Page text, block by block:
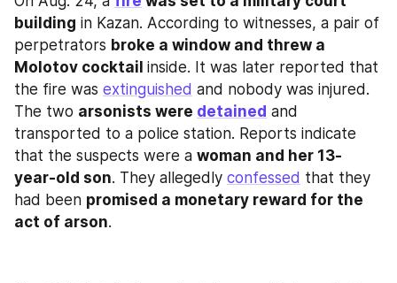
building in Kazan. According to witnesses, a pair of
perpetrators broke a window and threw a
Molotov cocktail inside. It was later reported that
the fire was extinguished and nobody was injured.
The two arsonists were detained and
transported to a police station. Reports indicate
that the suspects were a woman and her 13-
year-old son. They allegedly confessed that they
had been promised a monetary reward for the
act of arson.